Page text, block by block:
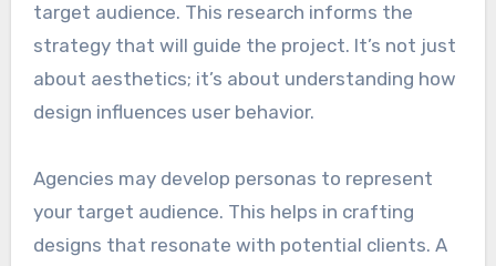
target audience. This research informs the
strategy that will guide the project. It’s not just
about aesthetics; it’s about understanding how
design influences user behavior.
Agencies may develop personas to represent
your target audience. This helps in crafting
designs that resonate with potential clients. A